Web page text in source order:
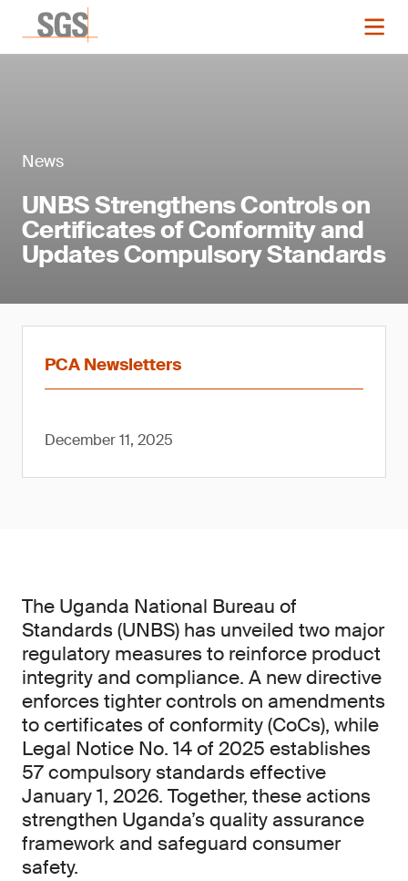
News
UNBS Strengthens Controls on
Certificates of Conformity and
Updates Compulsory Standards
PCA Newsletters
December 11, 2025
The Uganda National Bureau of
Standards (UNBS) has unveiled two major
regulatory measures to reinforce product
integrity and compliance. A new directive
enforces tighter controls on amendments
to certificates of conformity (CoCs), while
Legal Notice No. 14 of 2025 establishes
57 compulsory standards effective
January 1, 2026. Together, these actions
strengthen Uganda’s quality assurance
framework and safeguard consumer
safety.